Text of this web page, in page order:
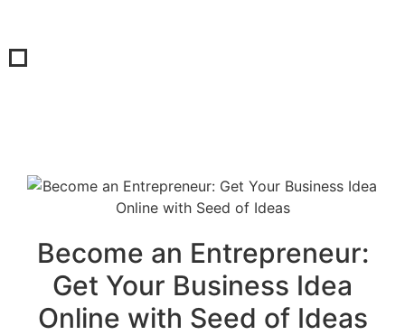
Become an Entrepreneur:
Get Your Business Idea
Online with Seed of Ideas